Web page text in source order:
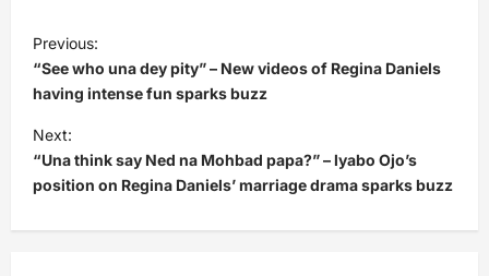
P
o
s
t
n
a
v
Previous:
“See who una dey pity” – New videos of Regina Daniels
having intense fun sparks buzz
Next:
“Una think say Ned na Mohbad papa?” – lyabo Ojo’s
position on Regina Daniels’ marriage drama sparks buzz